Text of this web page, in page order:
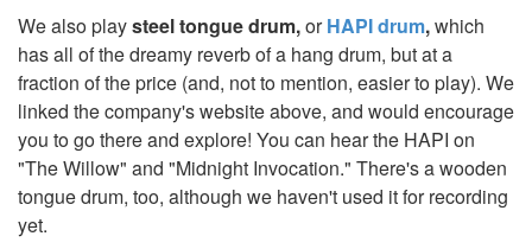
We also playsteel tongue drum,orHAPI drum,which
has all of the dreamy reverb of a hang drum, but at a
fraction of the price (and, not to mention, easier to play). We
linked the company's website above, and would encourage
you to go there and explore! You can hear the HAPI on
"The Willow" and "Midnight Invocation." There's a wooden
tongue drum, too, although we haven't used it for recording
yet.